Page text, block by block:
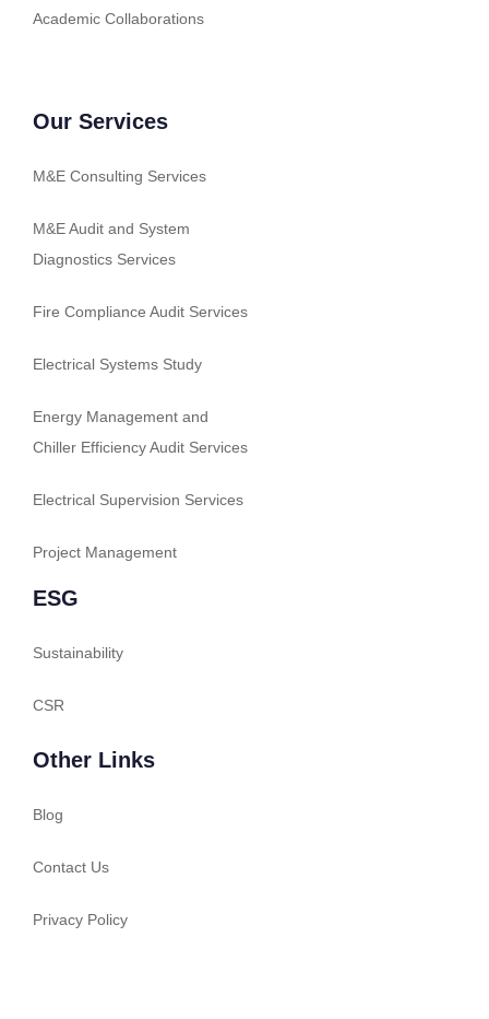
Academic Collaborations
Our Services
M&E Consulting Services
M&E Audit and System
Diagnostics Services
Fire Compliance Audit Services
Electrical Systems Study
Energy Management and
Chiller Efficiency Audit Services
Electrical Supervision Services
Project Management
ESG
Sustainability
CSR
Other Links
Blog
Contact Us
Privacy Policy